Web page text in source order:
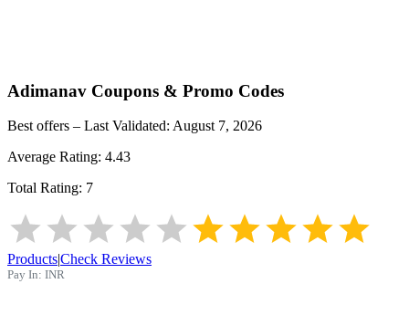
Adimanav Coupons & Promo Codes
Best offers – Last Validated: August 7, 2026
Average Rating: 4.43
Total Rating: 7
Products|Check Reviews
Pay In: INR